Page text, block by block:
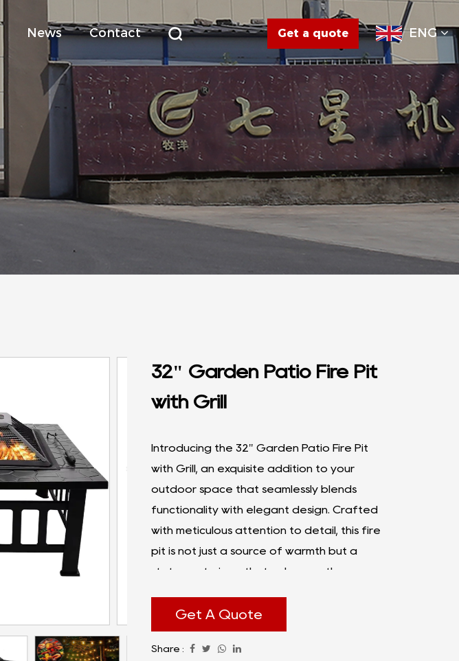
News Contact Get a quote ENG
32" Garden Patio Fire Pit
with Grill
Introducing the 32" Garden Patio Fire Pit
with Grill, an exquisite addition to your
outdoor space that seamlessly blends
functionality with elegant design. Crafted
with meticulous attention to detail, this fire
pit is not just a source of warmth but a
statement piece that enhances the
At 32 inches in diameter, this Garden Patio
Fire Pit with Grill strikes the good balance
between size and practicality. Its generous
Get A Quote
Share :